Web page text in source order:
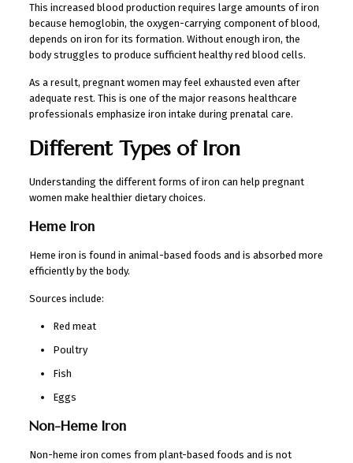
This increased blood production requires large amounts of iron
because hemoglobin, the oxygen-carrying component of blood,
depends on iron for its formation. Without enough iron, the
body struggles to produce sufficient healthy red blood cells.
As a result, pregnant women may feel exhausted even after
adequate rest. This is one of the major reasons healthcare
professionals emphasize iron intake during prenatal care.
Different Types of Iron
Understanding the different forms of iron can help pregnant
women make healthier dietary choices.
Heme Iron
Heme iron is found in animal-based foods and is absorbed more
efficiently by the body.
Sources include:
Red meat
Poultry
Fish
Eggs
Non-Heme Iron
Non-heme iron comes from plant-based foods and is not